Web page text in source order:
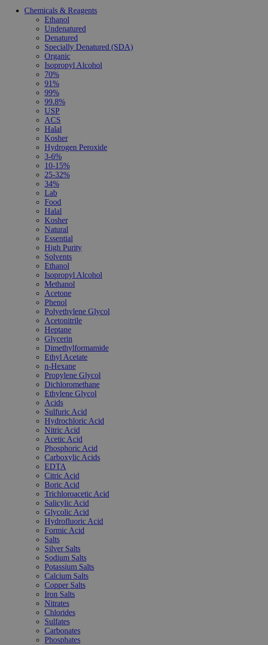
Chemicals & Reagents
Ethanol
Undenatured
Denatured
Specially Denatured (SDA)
Organic
Isopropyl Alcohol
70%
91%
99%
99.8%
USP
ACS
Halal
Kosher
Hydrogen Peroxide
3-6%
10-15%
25-32%
34%
Lab
Food
Halal
Kosher
Natural
Essential
High Purity
Solvents
Ethanol
Isopropyl Alcohol
Methanol
Acetone
Phenol
Polyethylene Glycol
Acetonitrile
Heptane
Glycerin
Dimethylformamide
Ethyl Acetate
n-Hexane
Propylene Glycol
Dichloromethane
Ethylene Glycol
Acids
Sulfuric Acid
Hydrochloric Acid
Nitric Acid
Acetic Acid
Phosphoric Acid
Carboxylic Acids
EDTA
Citric Acid
Boric Acid
Trichloroacetic Acid
Salicylic Acid
Glycolic Acid
Hydrofluoric Acid
Formic Acid
Salts
Silver Salts
Sodium Salts
Potassium Salts
Calcium Salts
Copper Salts
Iron Salts
Nitrates
Chlorides
Sulfates
Carbonates
Phosphates